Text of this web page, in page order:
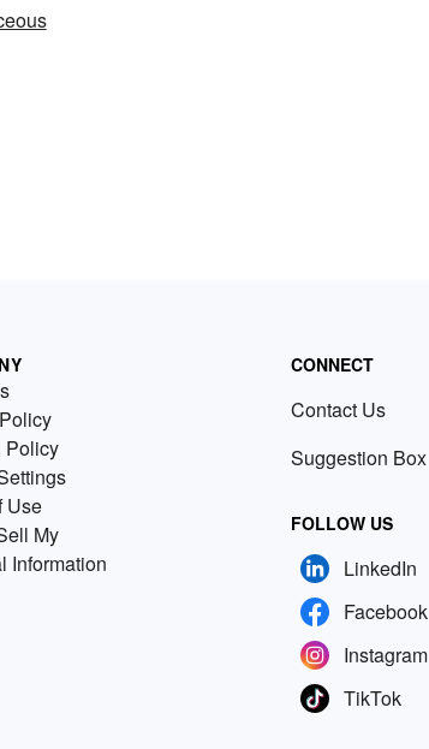
Policy
Use
My
Information
CONNECT
Contact Us
Suggestion Box
FOLLOW US
LinkedIn
Facebook
Instagram
TikTok